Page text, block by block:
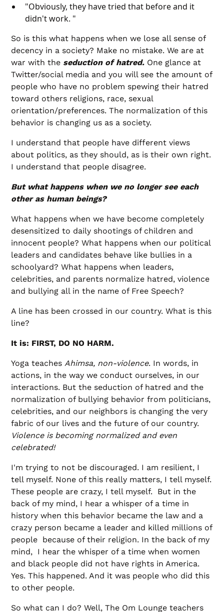
"Obviously, they have tried that before and it
didn't work. "
So is this what happens when we lose all sense of
decency in a society? Make no mistake. We are at
war with the seduction of hatred. One glance at
Twitter/social media and you will see the amount of
people who have no problem spewing their hatred
toward others religions, race, sexual
orientation/preferences. The normalization of this
behavior is changing us as a society.
I understand that people have different views
about politics, as they should, as is their own right.
I understand that people disagree.
But what happens when we no longer see each
other as human beings?
What happens when we have become completely
desensitized to daily shootings of children and
innocent people? What happens when our political
leaders and candidates behave like bullies in a
schoolyard? What happens when leaders,
celebrities, and parents normalize hatred, violence
and bullying all in the name of Free Speech?
A line has been crossed in our country. What is this
line?
It is: FIRST, DO NO HARM.
Yoga teachesAhimsa, non-violence. In words, in
actions, in the way we conduct ourselves, in our
interactions. But the seduction of hatred and the
normalization of bullying behavior from politicians,
celebrities, and our neighbors is changing the very
fabric of our lives and the future of our country.
Violence is becoming normalized and even
celebrated!
I'm trying to not be discouraged. I am resilient, I
tell myself. None of this really matters, I tell myself.
These people are crazy, I tell myself. But in the
back of my mind, I hear a whisper of a time in
history when this behavior became the law and a
crazy person became a leader and killed millions of
people because of their religion. In the back of my
mind, I hear the whisper of a time when women
and black people did not have rights in America.
Yes. This happened. And it was people who did this
to other people.
So what can I do? Well, The Om Lounge teachers